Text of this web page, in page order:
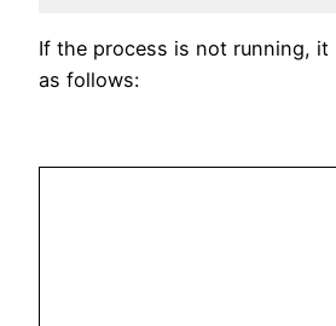
If the process is not running, it
as follows: